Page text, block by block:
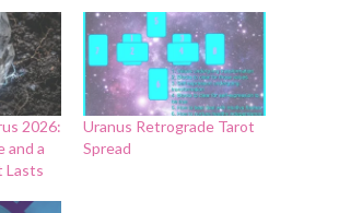
2026:
and a
Lasts
Uranus Retrograde Tarot
Spread